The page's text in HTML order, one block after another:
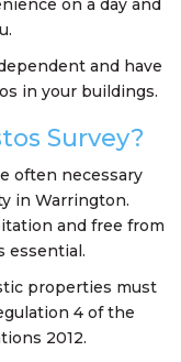
on a day and
and have
in your buildings.
Survey?
often necessary
in Warrington.
and free from
essential.
properties must
4 of the
2012.